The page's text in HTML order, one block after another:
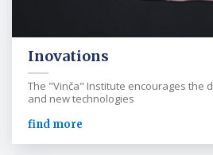
Inovations
The "Vinča" Institute encourages the
and new technologies
find more